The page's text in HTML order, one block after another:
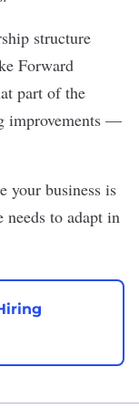
structure
Forward
part of the
improvements —
your business is
needs to adapt in